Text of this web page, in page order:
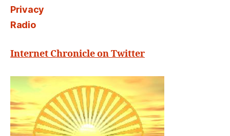
Privacy
Radio
Internet Chronicle on Twitter